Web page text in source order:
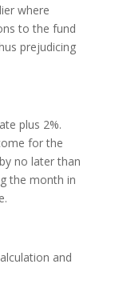
where
to the fund
prejudicing
plus 2%.
for the
no later than
the month in
and